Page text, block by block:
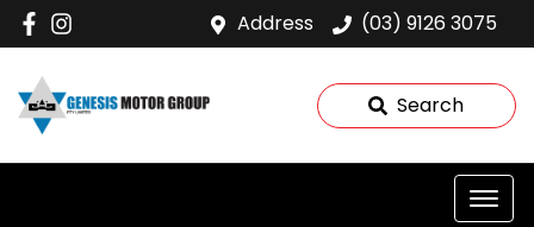
Address (03) 9126 3075
Search